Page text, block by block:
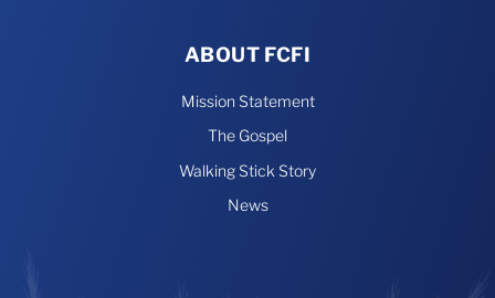
ABOUT FCFI
Mission Statement
The Gospel
Walking Stick Story
News